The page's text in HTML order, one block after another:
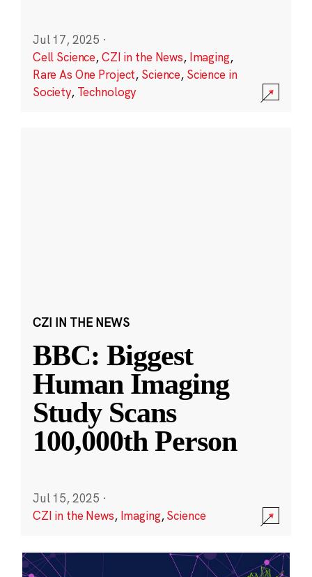
Jul 17, 2025 ·
Cell Science,CZI in the News, Imaging,
Rare As One Project, Science, Science in
Society, Technology
CZI IN THE NEWS
BBC: Biggest
Human Imaging
Study Scans
100,000th Person
Jul 15, 2025 ·
CZI in the News, Imaging,Science